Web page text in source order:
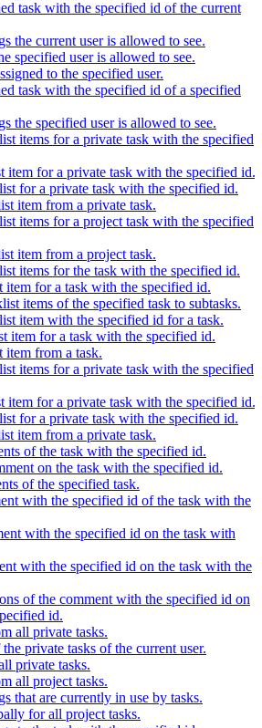
task with the specified id of the current
the current user is allowed to see.
specified user is allowed to see.
to the specified user.
task with the specified id of a specified
the specified user is allowed to see.
items for a private task with the specified
item for a private task with the specified id.
for a private task with the specified id.
item from a private task.
items for a project task with the specified
item from a project task.
items for the task with the specified id.
item for a task with the specified id.
items of the specified task to subtasks.
item with the specified id for a task.
item for a task with the specified id.
item from a task.
items for a private task with the specified
item for a private task with the specified id.
for a private task with the specified id.
item from a private task.
of the task with the specified id.
on the task with the specified id.
of the specified task.
with the specified id of the task with the
with the specified id on the task with
with the specified id on the task with the
of the comment with the specified id on
id.
all private tasks.
private tasks of the current user.
private tasks.
all project tasks.
that are currently in use by tasks.
for all project tasks.